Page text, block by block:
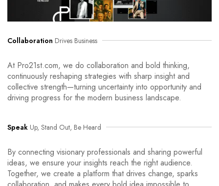
Collaboration Drives Business
At Pro21st.com, we do collaboration and bold thinking,
continuously reshaping strategies with sharp insight and
collective strength—turning uncertainty into opportunity and
driving progress for the modern business landscape.
Speak Up, Stand Out, Be Heard
By connecting visionary professionals and sharing powerful
ideas, we ensure your insights reach the right audience.
Together, we create a platform that drives change, sparks